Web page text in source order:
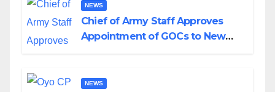
NEWS
Chief of Army Staff Approves
Appointment of GOCs to New
NEWS